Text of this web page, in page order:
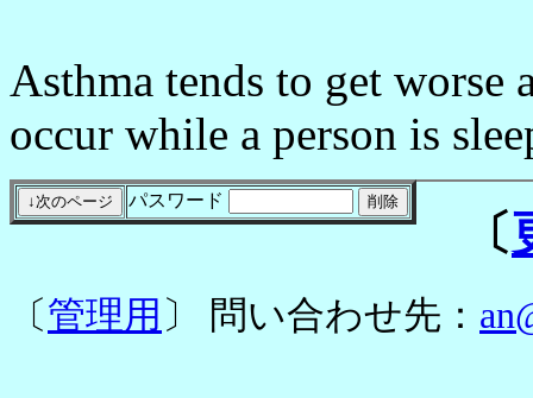
Asthma tends to get worse
occur while a person is
パスワード
〔
〔 管理用 〕 問い合わせ先：